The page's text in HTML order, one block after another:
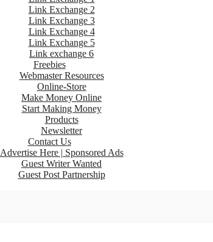
Link Exchange 2
Link Exchange 3
Link Exchange 4
Link Exchange 5
Link exchange 6
Freebies
Webmaster Resources
Online-Store
Make Money Online
Start Making Money
Products
Newsletter
Contact Us
Advertise Here | Sponsored Ads
Guest Writer Wanted
Guest Post Partnership